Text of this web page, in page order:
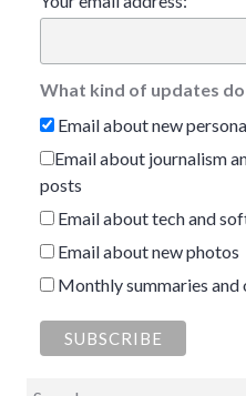
What kind of updates
Email about new
Email about journalism
posts
Email about tech and
Email about new photos
Monthly summaries and
Search